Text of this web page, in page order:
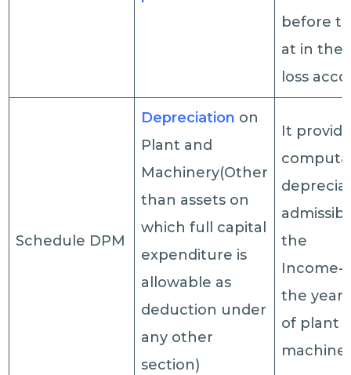
before
at in the
loss
Schedule DPM
Depreciation on
Plant and
Machinery(Other
than assets on
which full capital
expenditure is
allowable as
deduction under
any other
section)
It
the
Income-
the year
of plant